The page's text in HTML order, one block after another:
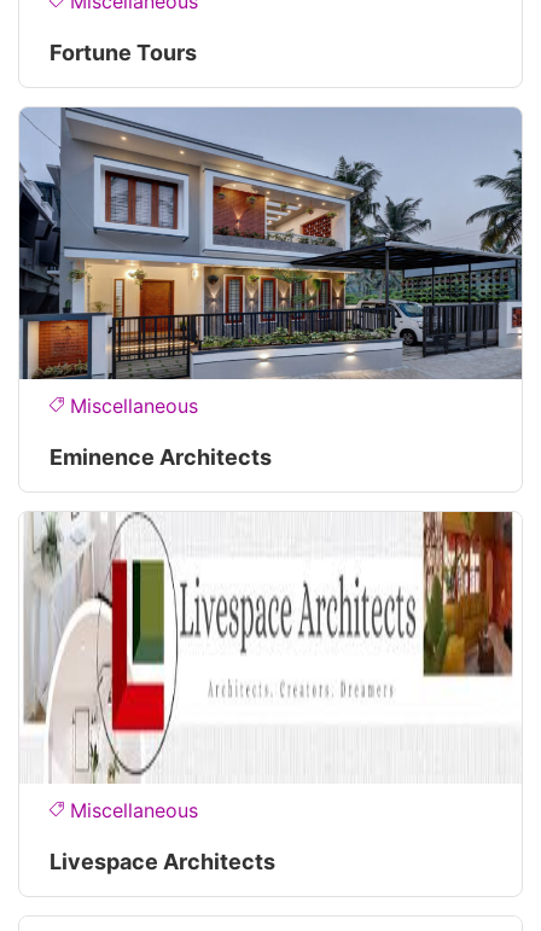
Fortune Tours
Miscellaneous
Eminence Architects
Miscellaneous
Livespace Architects